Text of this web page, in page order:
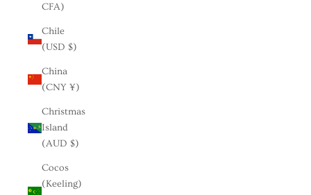
CFA)
Chile
(USD $)
China
(CNY ¥)
Christmas
Island
(AUD $)
Cocos
(Keeling)